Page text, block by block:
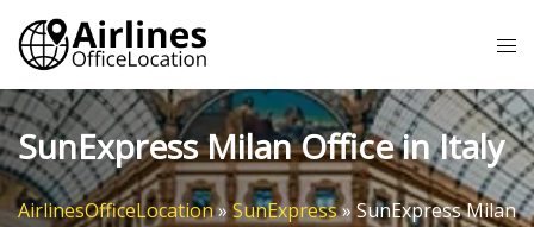
Skip
content
SunExpress Milan Office in Italy
AirlinesOfficeLocation»SunExpress»SunExpress Milan